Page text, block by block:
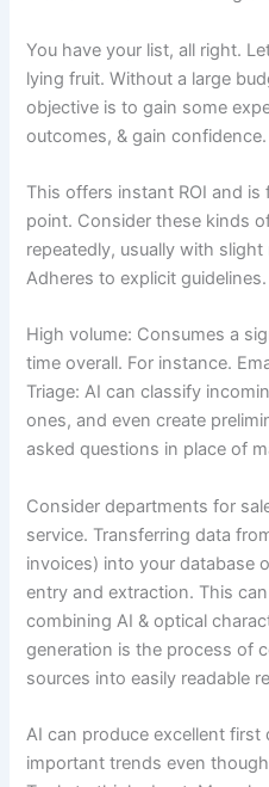
You have your list, all right.
lying fruit. Without a large
objective is to gain some
outcomes, & gain
This offers instant ROI and
point. Consider these kinds
repeatedly, usually with
Adheres to explicit guidelines.
High volume: Consumes a
time overall. For instance.
Triage: AI can classify
ones, and even create
asked questions in place of
Consider departments for
service. Transferring data
invoices) into your database
entry and extraction. This
combining AI & optical
generation is the process of
sources into easily readable
AI can produce excellent
important trends even